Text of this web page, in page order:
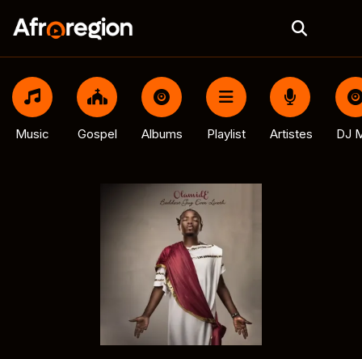
Music Gospel Albums Playlist Artistes DJ